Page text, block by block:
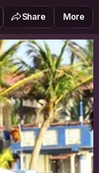
Share More